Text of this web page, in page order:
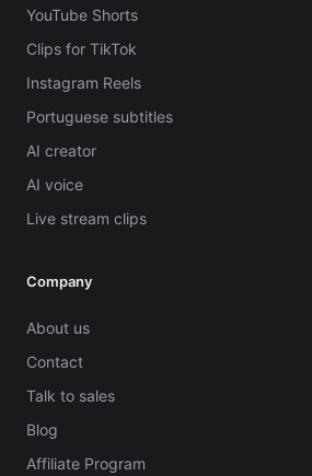
YouTube Shorts
Clips for TikTok
Instagram Reels
Portuguese subtitles
AI creator
AI voice
Live stream clips
Company
About us
Contact
Talk to sales
Blog
Affiliate Program